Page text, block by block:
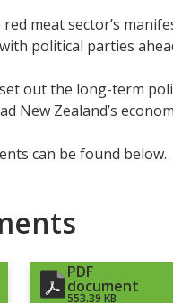
meat sector’s
political parties
out the long-term
New Zealand’s
can be found below.
PDF
document
553.39 KB